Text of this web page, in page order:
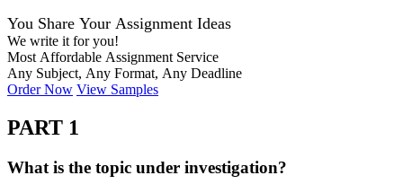
You Share Your Assignment Ideas
We write it for you!
Most Affordable Assignment Service
Any Subject, Any Format, Any Deadline
Order Now View Samples
PART 1
What is the topic under investigation?